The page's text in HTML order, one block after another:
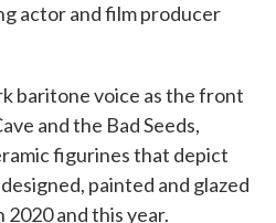
actor and film producer
baritone voice as the front
and the Bad Seeds,
figurines that depict
painted and glazed
and this year.